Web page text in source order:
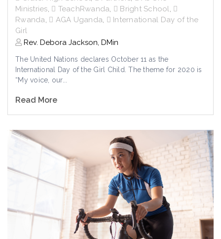
Ministries, TeachRwanda, Bright School,
Rwanda, AGA Uganda,
International Day of the
Girl
Rev. Debora Jackson, DMin
The United Nations declares October 11 as the
International Day of the Girl Child. The theme for 2020 is
“My voice, our...
Read More